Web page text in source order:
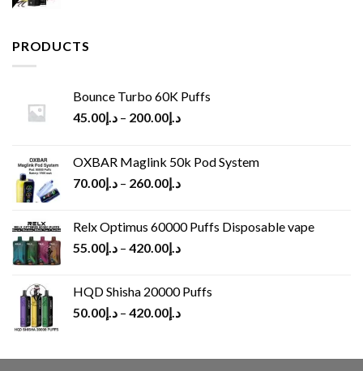
PRODUCTS
Bounce Turbo 60K Puffs
د.إ45.00 – د.إ200.00
OXBAR Maglink 50k Pod System
د.إ70.00 – د.إ260.00
Relx Optimus 60000 Puffs Disposable vape
د.إ55.00 – د.إ420.00
HQD Shisha 20000 Puffs
د.إ50.00 – د.إ420.00